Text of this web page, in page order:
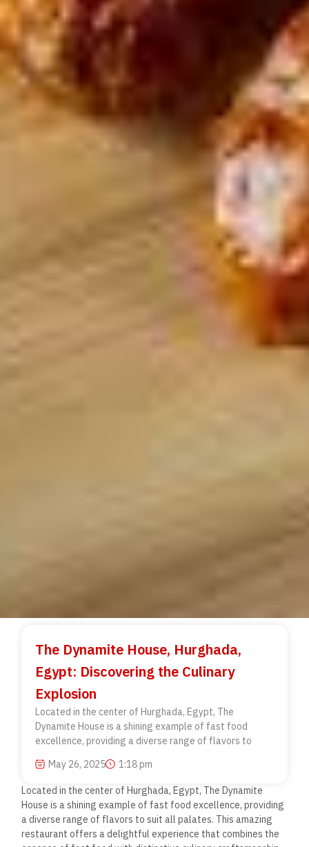
The Dynamite House, Hurghada,
Egypt: Discovering the Culinary
Explosion
Located in the center of Hurghada, Egypt, The
Dynamite House is a shining example of fast food
excellence, providing a diverse range of flavors to
May 26, 2025
1:18 pm
Located in the center of Hurghada, Egypt, The Dynamite
House is a shining example of fast food excellence, providing
a diverse range of flavors to suit all palates. This amazing
restaurant offers a delightful experience that combines the